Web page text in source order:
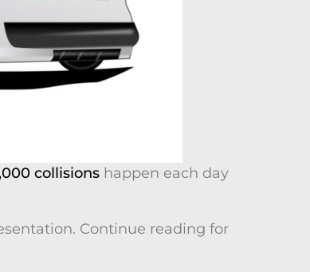
collisions happen each day
Continue reading for